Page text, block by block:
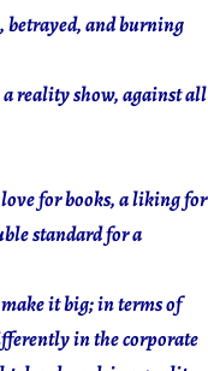
betrayed, and burning
reality show, against all
for books, a liking for
standard for a
it big; in terms of
in the corporate